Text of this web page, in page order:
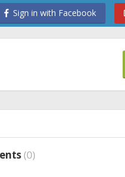
Sign in with Facebook
(0)